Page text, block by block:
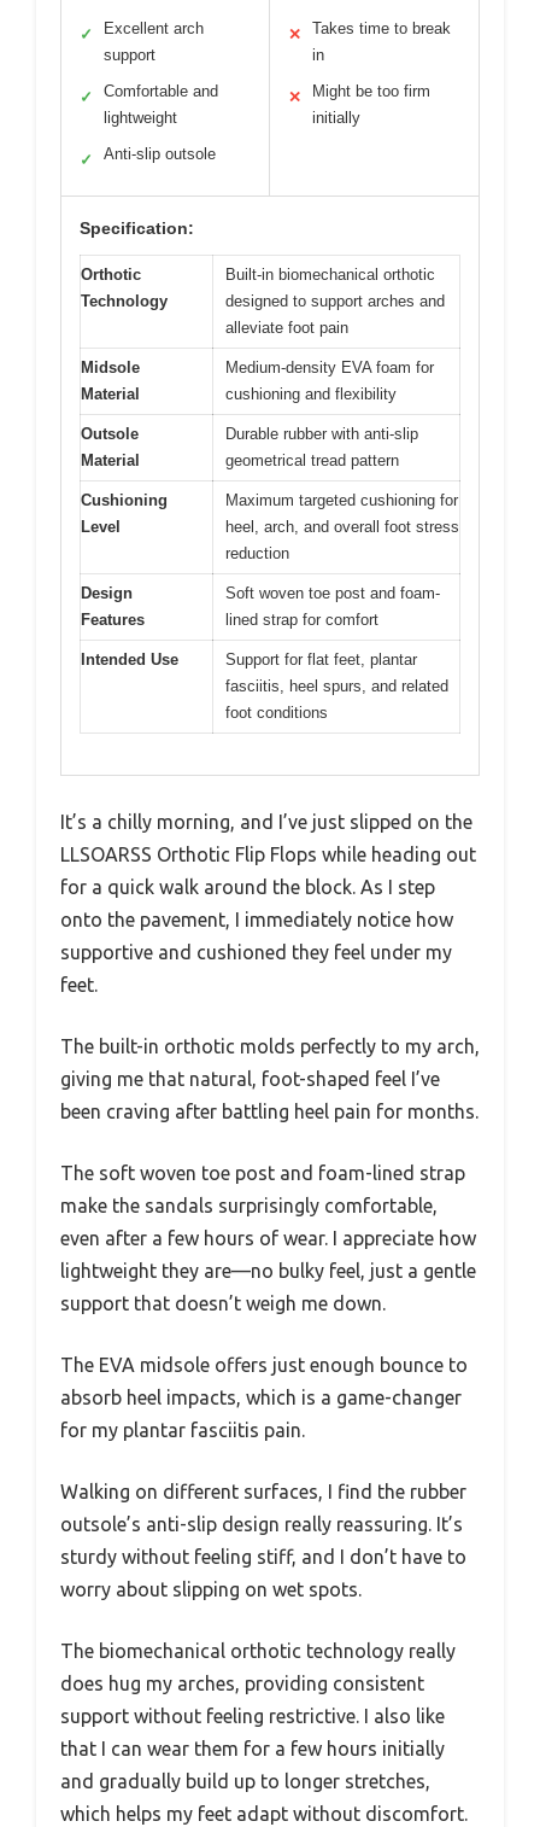
✓
Excellent arch
support
✓
Comfortable and
lightweight
✓ Anti-slip outsole
✕
Takes time to break
in
✕
Might be too firm
initially
Specification:
Orthotic
Technology
Built-in biomechanical orthotic
designed to support arches and
alleviate foot pain
Midsole
Material
Medium-density EVA foam for
cushioning and flexibility
Outsole
Material
Durable rubber with anti-slip
geometrical tread pattern
Cushioning
Level
Maximum targeted cushioning for
heel, arch, and overall foot stress
reduction
Design
Features
Soft woven toe post and foam-
lined strap for comfort
Intended Use
Support for flat feet, plantar
fasciitis, heel spurs, and related
foot conditions
It’s a chilly morning, and I’ve just slipped on the
LLSOARSS Orthotic Flip Flops while heading out
for a quick walk around the block. As I step
onto the pavement, I immediately notice how
supportive and cushioned they feel under my
feet.
The built-in orthotic molds perfectly to my arch,
giving me that natural, foot-shaped feel I’ve
been craving after battling heel pain for months.
The soft woven toe post and foam-lined strap
make the sandals surprisingly comfortable,
even after a few hours of wear. I appreciate how
lightweight they are—no bulky feel, just a gentle
support that doesn’t weigh me down.
The EVA midsole offers just enough bounce to
absorb heel impacts, which is a game-changer
for my plantar fasciitis pain.
Walking on different surfaces, I find the rubber
outsole’s anti-slip design really reassuring. It’s
sturdy without feeling stiff, and I don’t have to
worry about slipping on wet spots.
The biomechanical orthotic technology really
does hug my arches, providing consistent
support without feeling restrictive. I also like
that I can wear them for a few hours initially
and gradually build up to longer stretches,
which helps my feet adapt without discomfort.